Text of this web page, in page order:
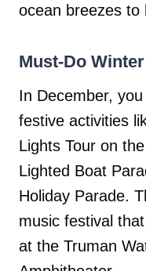
ocean breezes to
Must-Do
In December,
festive activities
Lights Tour on the
Lighted Boat
Holiday Parade.
music festival
at the Truman